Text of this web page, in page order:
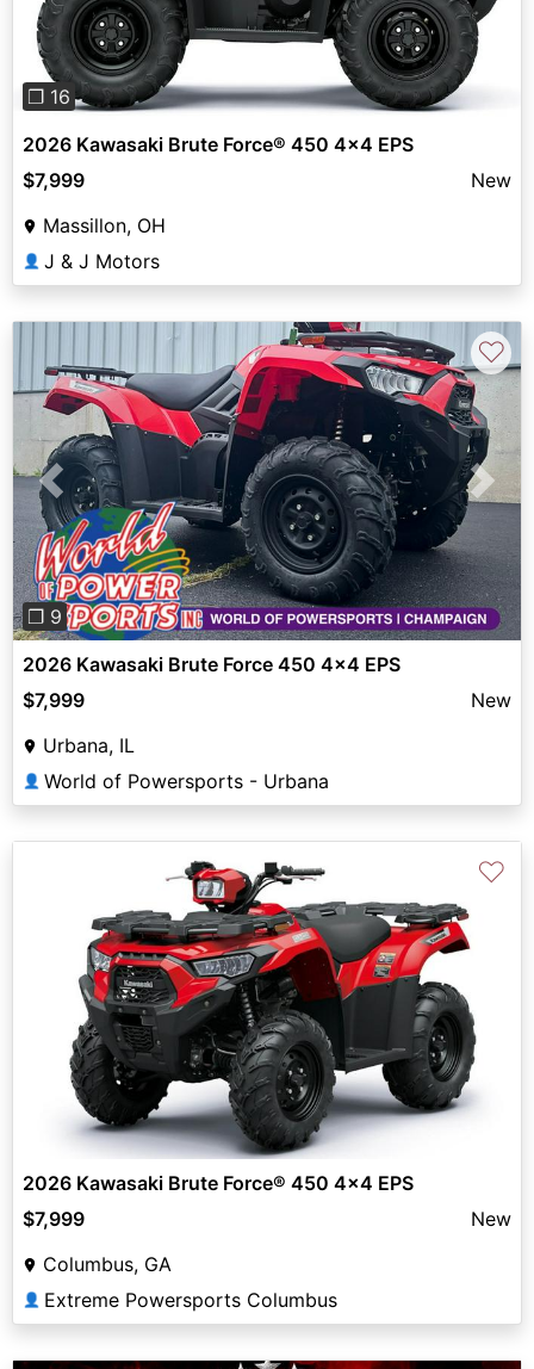
❐ 16
2026 Kawasaki Brute Force® 450 4x4 EPS
$7,999
New
Massillon, OH
👤 J & J Motors
Previous Next
❐ 9
♡
2026 Kawasaki Brute Force 450 4x4 EPS
$7,999
New
Urbana, IL
👤 World of Powersports - Urbana
♡
2026 Kawasaki Brute Force® 450 4x4 EPS
$7,999
New
Columbus, GA
👤 Extreme Powersports Columbus